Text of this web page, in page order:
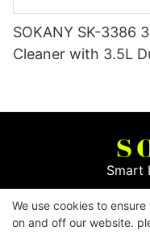
SOKANY SK-3386
Cleaner with 3.5L
Smart
Copyright © 2026
We use cookies to
on and off our website.